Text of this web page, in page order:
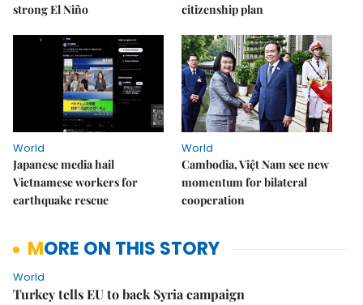
strong El Niño
citizenship plan
World
Japanese media hail
Vietnamese workers for
earthquake rescue
World
Cambodia, Việt Nam see new
momentum for bilateral
cooperation
MORE ON THIS STORY
World
Turkey tells EU to back Syria campaign